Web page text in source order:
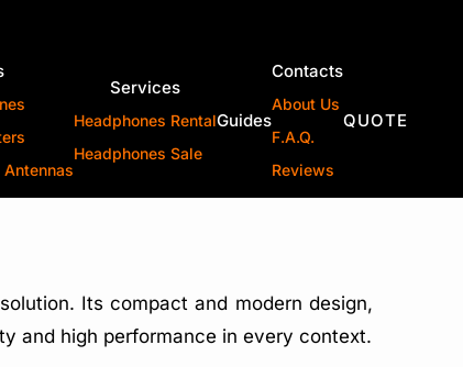
Services
Headphones Rental
Headphones Sale
Guides
Contacts
About Us
F.A.Q.
Reviews
QUOTE
Its compact and modern design,
and high performance in every context.